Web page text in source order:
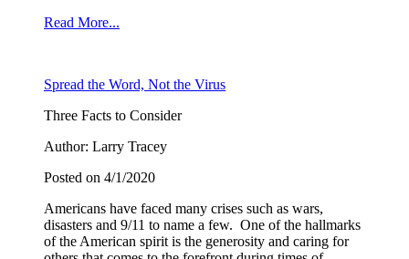
Read More...
Spread the Word, Not the Virus
Three Facts to Consider
Author: Larry Tracey
Posted on 4/1/2020
Americans have faced many crises such as wars,
disasters and 9/11 to name a few. One of the hallmarks
of the American spirit is the generosity and caring for